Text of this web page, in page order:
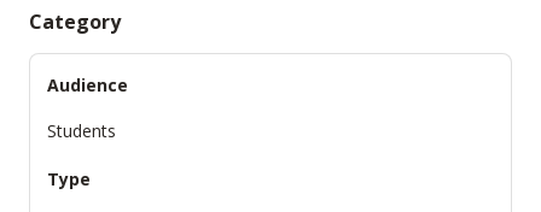
Category
Audience
Students
Type